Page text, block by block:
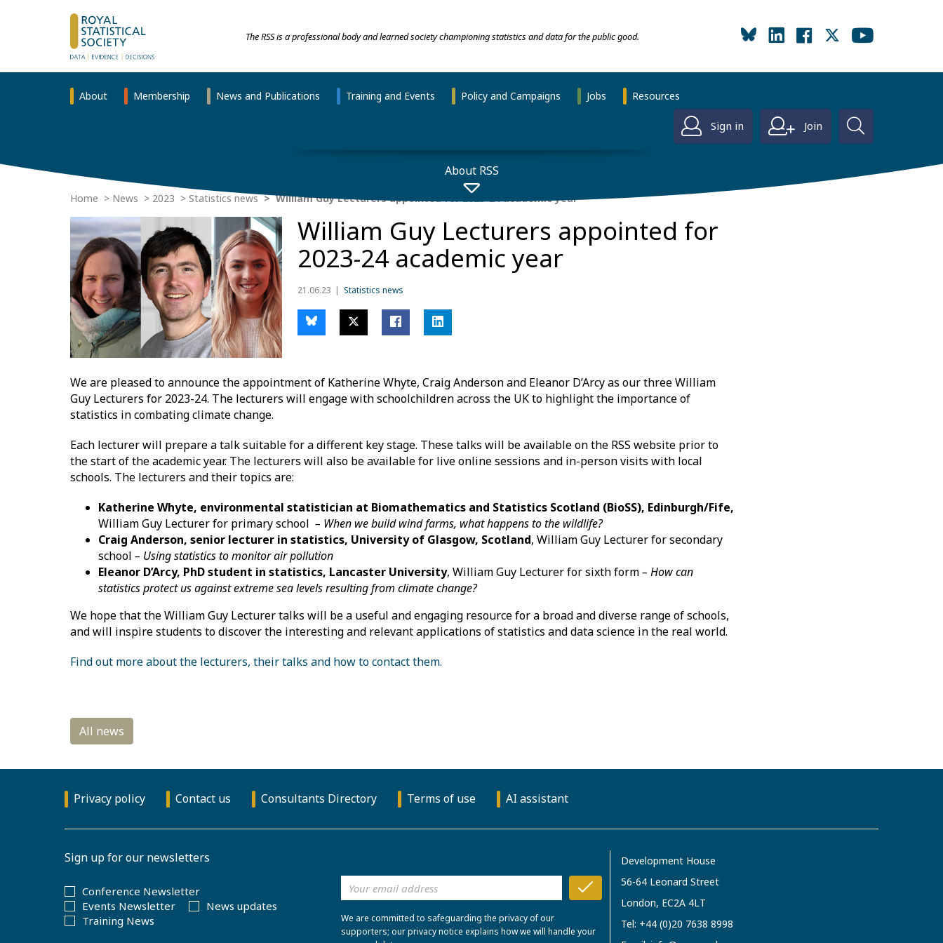
The RSS is a professional body and learned society championing statistics and data for the public good.
About Membership News and Publications Training and Events Policy and Campaigns Jobs Resources
Sign in Join
About RSS
Home News 2023 Statistics news William Guy Lecturers appointed for 2023-24 academic year
William Guy Lecturers appointed for
2023-24 academic year
21.06.23 Statistics news
We are pleased to announce the appointment of Katherine Whyte, Craig Anderson and Eleanor D’Arcy as our three William
Guy Lecturers for 2023-24. The lecturers will engage with schoolchildren across the UK to highlight the importance of
statistics in combating climate change.
Each lecturer will prepare a talk suitable for a different key stage. These talks will be available on the RSS website prior to
the start of the academic year. The lecturers will also be available for live online sessions and in-person visits with local
schools. The lecturers and their topics are:
Katherine Whyte, environmental statistician at Biomathematics and Statistics Scotland (BioSS), Edinburgh/Fife,
William Guy Lecturer for primary school – When we build wind farms, what happens to the wildlife?
Craig Anderson, senior lecturer in statistics, University of Glasgow, Scotland, William Guy Lecturer for secondary
school – Using statistics to monitor air pollution
Eleanor D’Arcy, PhD student in statistics, Lancaster University, William Guy Lecturer for sixth form– How can
statistics protect us against extreme sea levels resulting from climate change?
We hope that the William Guy Lecturer talks will be a useful and engaging resource for a broad and diverse range of schools,
and will inspire students to discover the interesting and relevant applications of statistics and data science in the real world.
Find out more about the lecturers, their talks and how to contact them.
Privacy policy Contact us Consultants Directory Terms of use AI assistant
Sign up for our newsletters
Conference Newsletter
Events Newsletter
News updates
Training News
We are committed to safeguarding the privacy of our
supporters; our privacy notice explains how we will handle your
Development House
56-64 Leonard Street
London, EC2A 4LT
Tel: +44 (0)20 7638 8998